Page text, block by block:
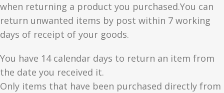
when returning a product you purchased.You can
return unwanted items by post within 7 working
days of receipt of your goods.
You have 14 calendar days to return an item from
the date you received it.
Only items that have been purchased directly from